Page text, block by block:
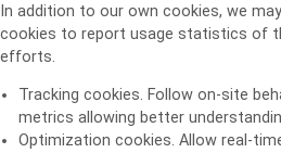
In addition to our own cookies, we
cookies to report usage statistics of
efforts.
Tracking cookies. Follow on-site
metrics allowing better
Optimization cookies. Allow real-